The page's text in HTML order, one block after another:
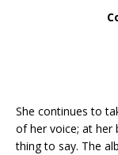
She continues to
of her voice; at her
thing to say. The